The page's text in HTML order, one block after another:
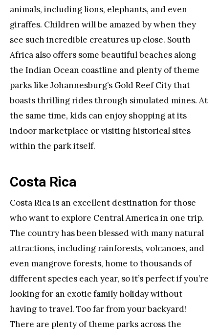
animals, including lions, elephants, and even
giraffes. Children will be amazed by when they
see such incredible creatures up close. South
Africa also offers some beautiful beaches along
the Indian Ocean coastline and plenty of theme
parks like Johannesburg’s Gold Reef City that
boasts thrilling rides through simulated mines. At
the same time, kids can enjoy shopping at its
indoor marketplace or visiting historical sites
within the park itself.
Costa Rica
Costa Rica is an excellent destination for those
who want to explore Central America in one trip.
The country has been blessed with many natural
attractions, including rainforests, volcanoes, and
even mangrove forests, home to thousands of
different species each year, so it’s perfect if you’re
looking for an exotic family holiday without
having to travel. Too far from your backyard!
There are plenty of theme parks across the